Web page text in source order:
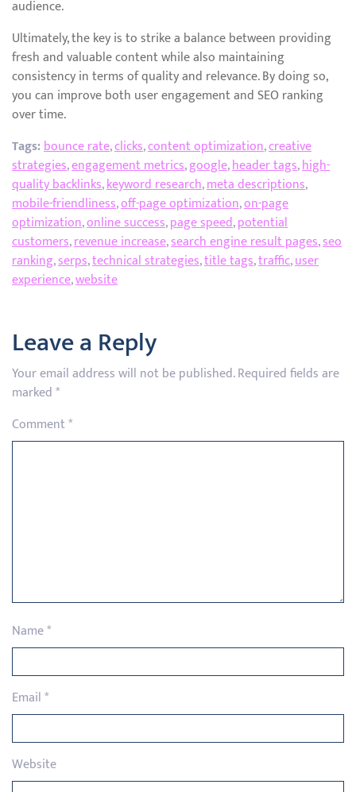
audience.
Ultimately, the key is to strike a balance between providing
fresh and valuable content while also maintaining
consistency in terms of quality and relevance. By doing so,
you can improve both user engagement and SEO ranking
over time.
Tags:bounce rate,clicks,content optimization,creative
strategies,engagement metrics,google,header tags,high-
quality backlinks,keyword research,meta descriptions,
mobile-friendliness,off-page optimization,on-page
optimization,online success,page speed,potential
customers,revenue increase,search engine result pages,seo
ranking,serps,technical strategies,title tags,traffic,user
experience,website
Leave a Reply
Your email address will not be published.Required fields are
marked*
Comment*
Name*
Email*
Website